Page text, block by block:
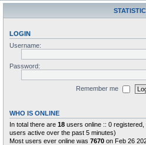
LOGIN
Username:
Password:
Remember me
WHO IS ONLINE
In total there are 18 users online :: 0
users active over the past 5 minutes)
Most users ever online was 7670 on Feb 26